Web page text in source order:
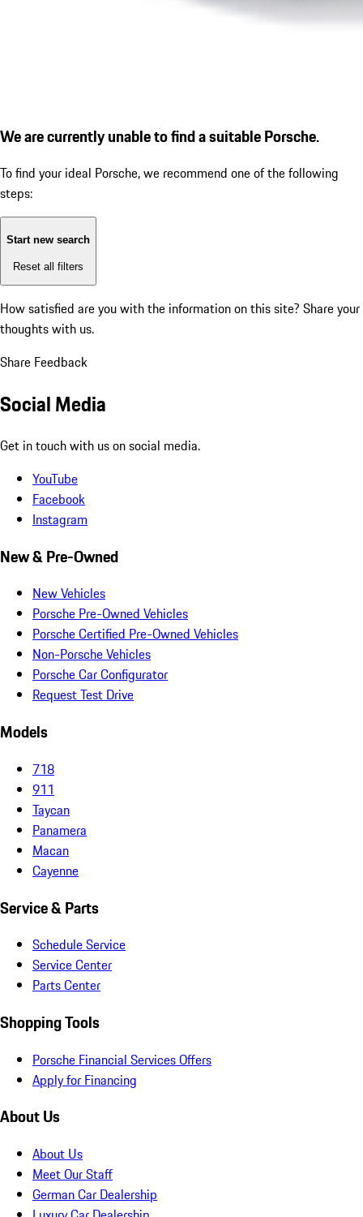
We are currently unable to find a suitable Porsche.
To find your ideal Porsche, we recommend one of the following
steps:
Start new search
Reset all filters
How satisfied are you with the information on this site? Share your
thoughts with us.
Share Feedback
Social Media
Get in touch with us on social media.
YouTube
Facebook
Instagram
New & Pre-Owned
New Vehicles
Porsche Pre-Owned Vehicles
Porsche Certified Pre-Owned Vehicles
Non-Porsche Vehicles
Porsche Car Configurator
Request Test Drive
Models
718
911
Taycan
Panamera
Macan
Cayenne
Service & Parts
Schedule Service
Service Center
Parts Center
Shopping Tools
Porsche Financial Services Offers
Apply for Financing
About Us
About Us
Meet Our Staff
German Car Dealership